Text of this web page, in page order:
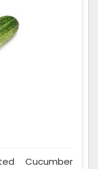
Cucumber